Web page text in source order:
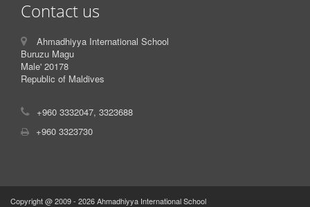
Contact us
Ahmadhiyya International School
Buruzu Magu
Male' 20178
Republic of Maldives
+960 3332047, 3323688
+960 3323730
Copyright @ 2009 - 2026 Ahmadhiyya International School